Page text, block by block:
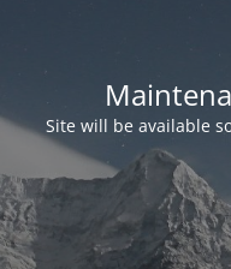
Site will be available